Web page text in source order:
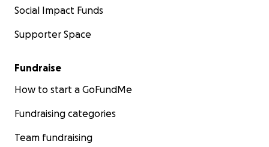
Social Impact Funds
Supporter Space
Fundraise
How to start a GoFundMe
Fundraising categories
Team fundraising